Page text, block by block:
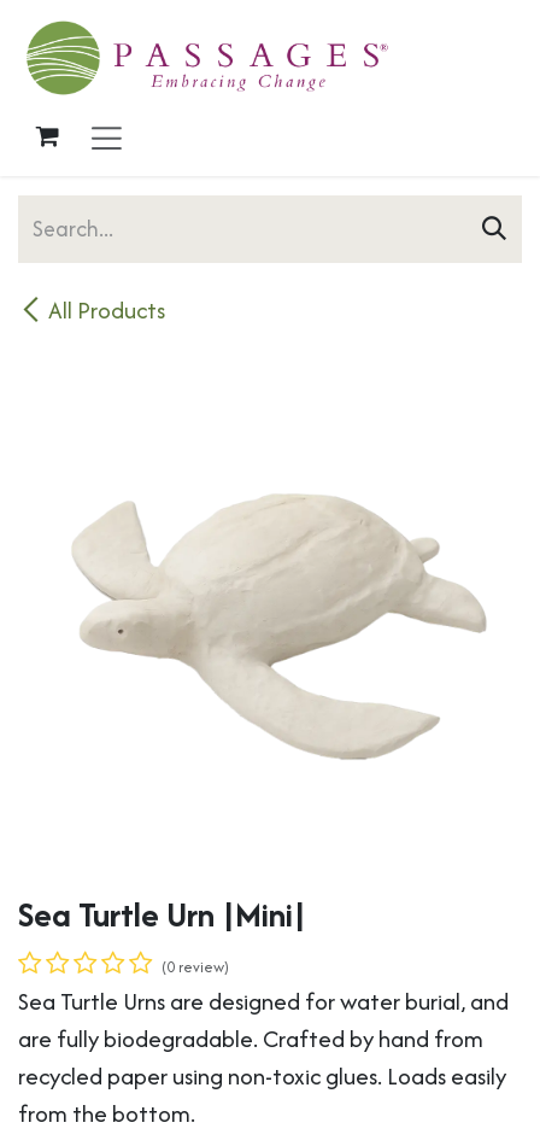
Skip to Content
All Products
Sea Turtle Urn |Mini|
(0 review)
Sea Turtle Urns are designed for water burial, and
are fully biodegradable. Crafted by hand from
recycled paper using non-toxic glues. Loads easily
from the bottom.